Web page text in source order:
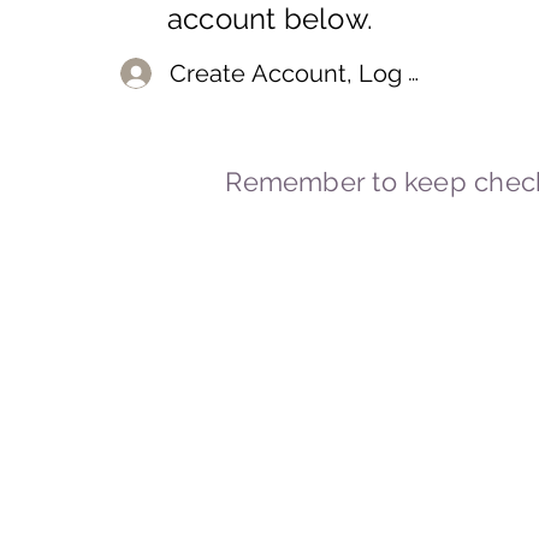
account below.
Create Account, Log In
Remember to keep